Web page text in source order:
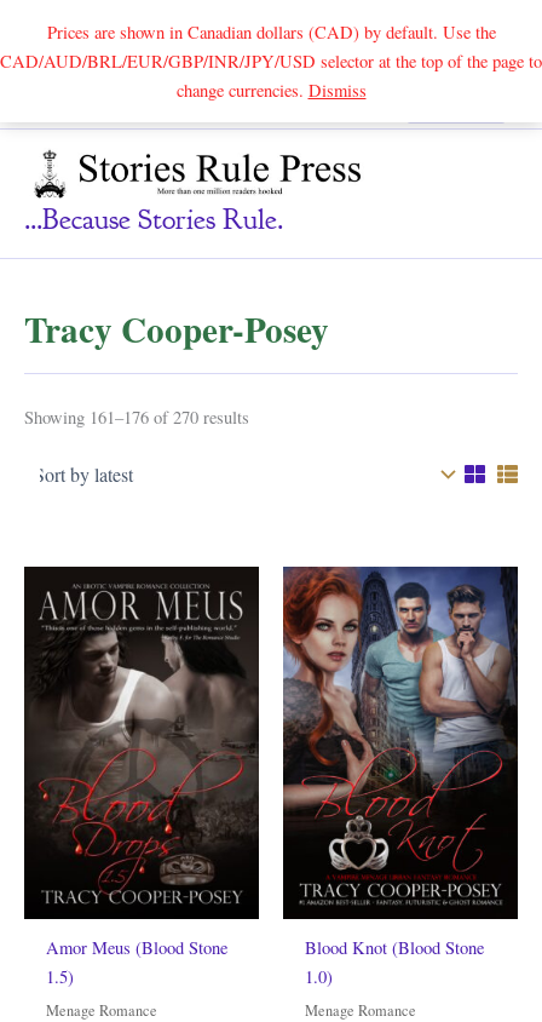
Prices are shown in Canadian dollars (CAD) by default. Use the
CAD/AUD/BRL/EUR/GBP/INR/JPY/USD selector at the top of the page to
change currencies. DismissSearch
...because Stories Rule.
Tracy Cooper-Posey
Showing 161–176 of 270 results
Amor Meus (Blood Stone
1.5)
Menage Romance
Blood Knot (Blood Stone
1.0)
Menage Romance